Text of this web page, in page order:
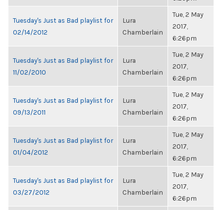
Tuesday's Just as Bad playlist for
02/14/2012
Lura
Chamberlain
Tue, 2 May
2017,
6:26pm
Tuesday's Just as Bad playlist for
11/02/2010
Lura
Chamberlain
Tue, 2 May
2017,
6:26pm
Tuesday's Just as Bad playlist for
09/13/2011
Lura
Chamberlain
Tue, 2 May
2017,
6:26pm
Tuesday's Just as Bad playlist for
01/04/2012
Lura
Chamberlain
Tue, 2 May
2017,
6:26pm
Tuesday's Just as Bad playlist for
03/27/2012
Lura
Chamberlain
Tue, 2 May
2017,
6:26pm